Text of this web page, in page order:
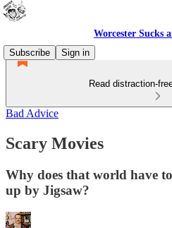
Worcester Sucks
Subscribe
Sign in
Read distraction-
Bad Advice
Scary Movies
Why does that world have
up by Jigsaw?